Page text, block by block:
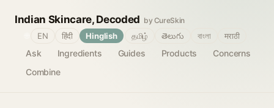
Indian Skincare, Decoded by CureSkin
Ask Ingredients Guides Products
Concerns
Combine
EN हिंदी Hinglish தமிழ் తెలుగు বাংলা मराठी